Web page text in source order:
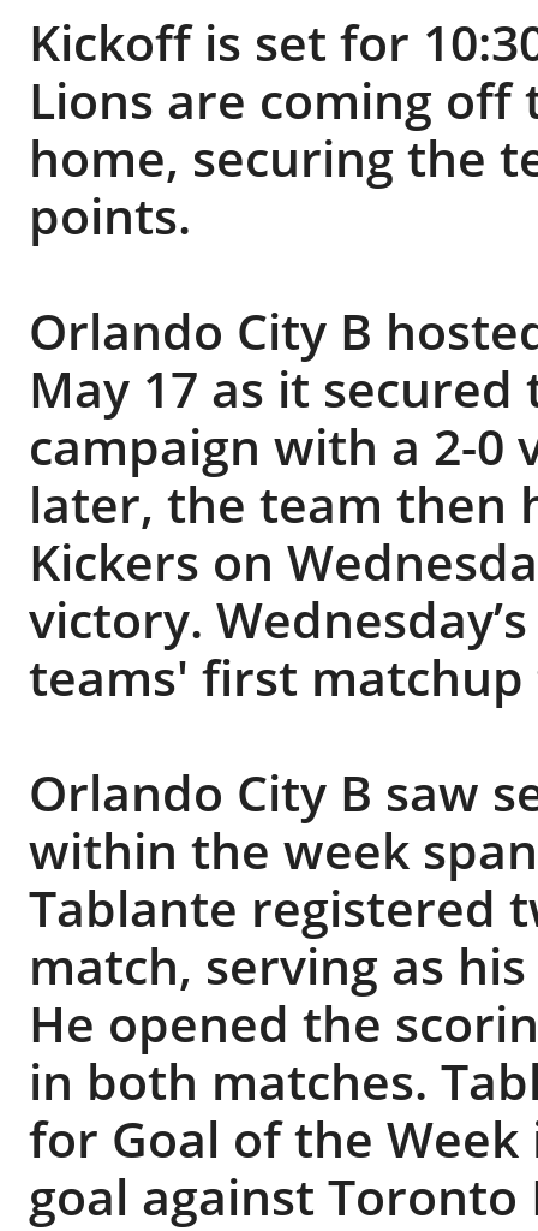
Kickoff is set for
Lions are coming
home, securing the
points.
Orlando City B
May 17 as it
campaign with a 2-0
later, the team then
Kickers on
victory.
teams' first matchup
Orlando City B saw
within the week
Tablante registered
match, serving as
He opened the
in both matches.
for Goal of the
goal against Toronto